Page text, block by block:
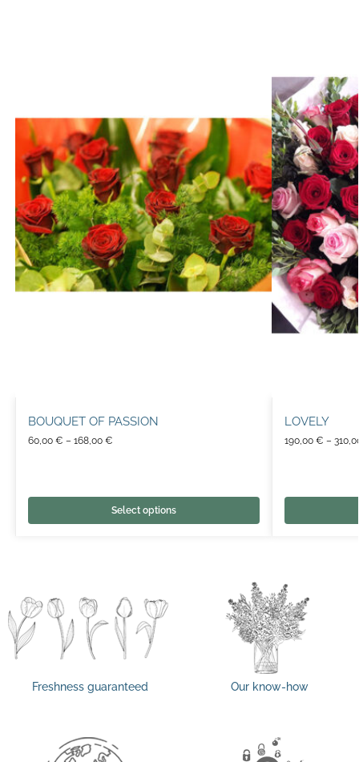
BOUQUET OF PASSION
60,00 € – 168,00 €
Select options
LOVELY
190,00 € –
Freshness guaranteed Our know-how